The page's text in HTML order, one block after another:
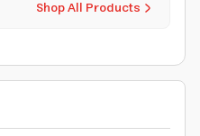
Shop All Products